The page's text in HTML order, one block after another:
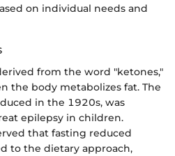
on individual needs and
from the word "ketones,"
the body metabolizes fat. The
in the 1920s, was
epilepsy in children.
that fasting reduced
to the dietary approach,